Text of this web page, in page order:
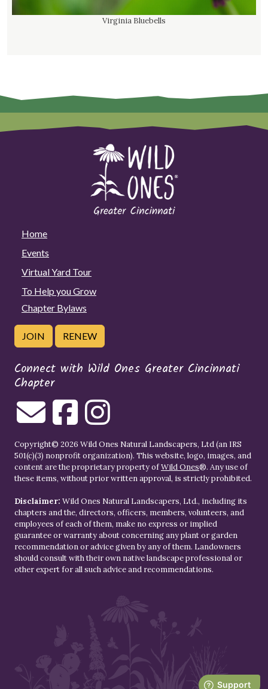
Virginia Bluebells
Home
Events
Virtual Yard Tour
To Help you Grow
Chapter Bylaws
JOIN RENEW
Connect with Wild Ones Greater Cincinnati
Chapter
Copyright© 2026 Wild Ones Natural Landscapers, Ltd (an IRS
501(c)(3) nonprofit organization). This website, logo, images, and
content are the proprietary property ofWild Ones®. Any use of
these items, without prior written approval, is strictly prohibited.
Disclaimer: Wild Ones Natural Landscapers, Ltd., including its
chapters and the, directors, officers, members, volunteers, and
employees of each of them, make no express or implied
guarantee or warranty about concerning any plant or garden
recommendation or advice given by any of them. Landowners
should consult with their own native landscape professional or
other expert for all such advice and recommendations.